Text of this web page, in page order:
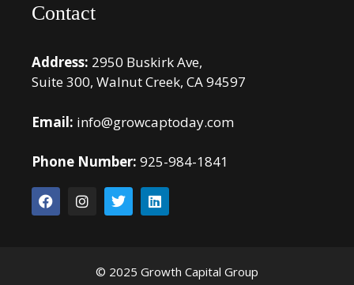
Contact
Address: 2950 Buskirk Ave,
Suite 300, Walnut Creek, CA 94597
Email: info@growcaptoday.com
Phone Number: 925-984-1841
© 2025 Growth Capital Group